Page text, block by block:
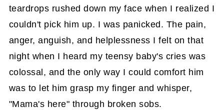
teardrops rushed down my face when I realized I
couldn't pick him up. I was panicked. The pain,
anger, anguish, and helplessness I felt on that
night when I heard my teensy baby's cries was
colossal, and the only way I could comfort him
was to let him grasp my finger and whisper,
"Mama's here" through broken sobs.